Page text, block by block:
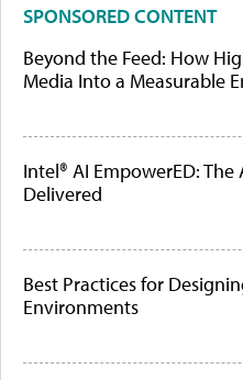
SPONSORED CONTENT
Beyond the Feed: How
Media Into a Measurable
Intel® AI EmpowerED: The
Delivered
Best Practices for
Environments